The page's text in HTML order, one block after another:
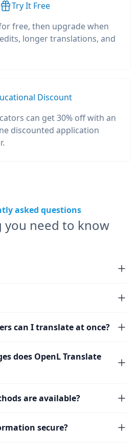
Try It Free
free, then upgrade when
longer translations, and
Discount
can get 30% off with an
discounted application
asked questions
you need to know
can I translate at once?
does OpenL Translate
are available?
secure?